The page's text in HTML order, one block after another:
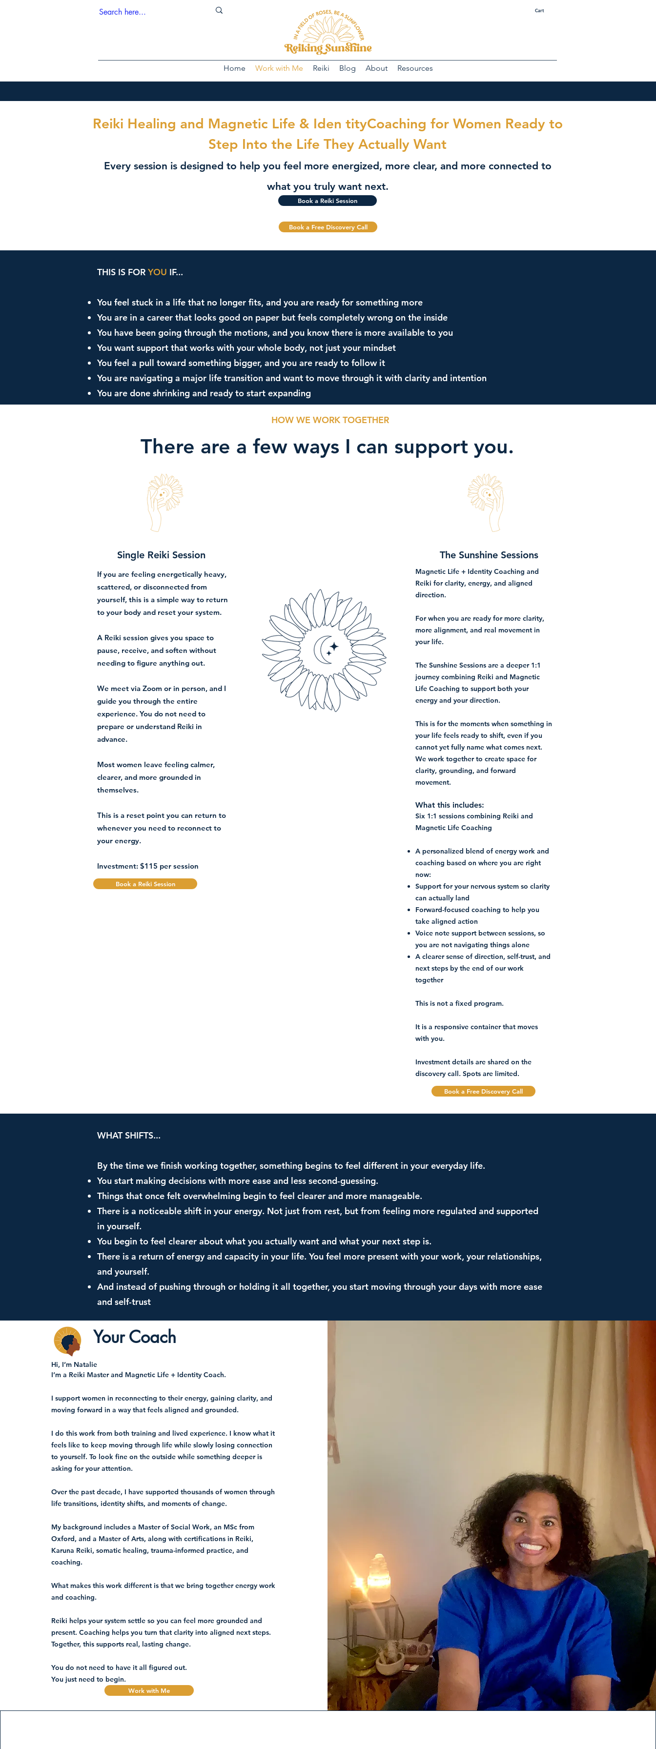
Cart
Home Work with Me Reiki Blog About Resources
Reiki Healing and Magnetic Life & Iden tityCoaching for Women Ready to
Step Into the Life They Actually Want
Every session is designed to help you feel more energized, more clear, and more connected to
what you truly want next.
Book a Reiki Session
Book a Free Discovery Call
THIS IS FOR YOU IF...
You feel stuck in a life that no longer fits, and you are ready for something more
You are in a career that looks good on paper but feels completely wrong on the inside
You have been going through the motions, and you know there is more available to you
You want support that works with your whole body, not just your mindset
You feel a pull toward something bigger, and you are ready to follow it
You are navigating a major life transition and want to move through it with clarity and intention
You are done shrinking and ready to start expanding
HOW WE WORK TOGETHER
There are a few ways I can support you.
Single Reiki Session
If you are feeling energetically heavy,
scattered, or disconnected from
yourself, this is a simple way to return
to your body and reset your system.
A Reiki session gives you space to
pause, receive, and soften without
needing to figure anything out.
We meet via Zoom or in person, and I
guide you through the entire
experience. You do not need to
prepare or understand Reiki in
advance.
Most women leave feeling calmer,
clearer, and more grounded in
themselves.
This is a reset point you can return to
whenever you need to reconnect to
your energy.
Investment: $115 per session​
Book a Reiki Session
The Sunshine Sessions
Magnetic Life + Identity Coaching and
Reiki for clarity, energy, and aligned
direction.
For when you are ready for more clarity,
more alignment, and real movement in
your life.
The Sunshine Sessions are a deeper 1:1
journey combining Reiki and Magnetic
Life Coaching to support both your
energy and your direction.
This is for the moments when something in
your life feels ready to shift, even if you
cannot yet fully name what comes next.
We work together to create space for
clarity, grounding, and forward
movement.
What this includes:
Six 1:1 sessions combining Reiki and
Magnetic Life Coaching
A personalized blend of energy work and
coaching based on where you are right
now:
Support for your nervous system so clarity
can actually land
Forward-focused coaching to help you
take aligned action
Voice note support between sessions, so
you are not navigating things alone
A clearer sense of direction, self-trust, and
next steps by the end of our work
together
This is not a fixed program.
It is a responsive container that moves
with you.
Investment details are shared on the
discovery call. Spots are limited.
Book a Free Discovery Call
WHAT SHIFTS...
By the time we finish working together, something begins to feel different in your everyday life.
You start making decisions with more ease and less second-guessing.
Things that once felt overwhelming begin to feel clearer and more manageable.
There is a noticeable shift in your energy. Not just from rest, but from feeling more regulated and supported
in yourself.
You begin to feel clearer about what you actually want and what your next step is.
There is a return of energy and capacity in your life. You feel more present with your work, your relationships,
and yourself.
And instead of pushing through or holding it all together, you start moving through your days with more ease
and self-trust
Your Coach
Hi, I’m Natalie
I’m a Reiki Master and Magnetic Life + Identity Coach.
I support women in reconnecting to their energy, gaining clarity, and
moving forward in a way that feels aligned and grounded.
I do this work from both training and lived experience. I know what it
feels like to keep moving through life while slowly losing connection
to yourself. To look fine on the outside while something deeper is
asking for your attention.
Over the past decade, I have supported thousands of women through
life transitions, identity shifts, and moments of change.
My background includes a Master of Social Work, an MSc from
Oxford, and a Master of Arts, along with certifications in Reiki,
Karuna Reiki, somatic healing, trauma-informed practice, and
coaching.
What makes this work different is that we bring together energy work
and coaching.
Reiki helps your system settle so you can feel more grounded and
present. Coaching helps you turn that clarity into aligned next steps.
Together, this supports real, lasting change.
You do not need to have it all figured out.
You just need to begin.
Work with Me